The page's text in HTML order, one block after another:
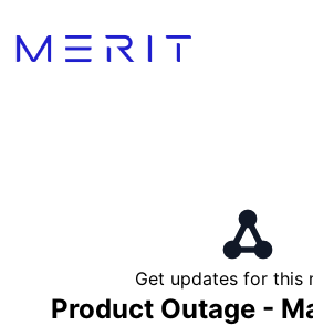
Get updates for this
Product Outage -